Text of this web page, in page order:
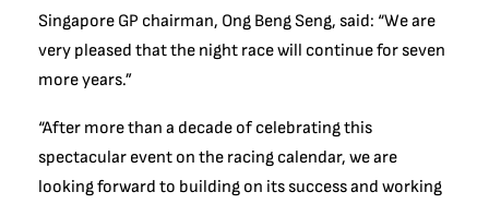
Singapore GP chairman, Ong Beng Seng, said: “We are
very pleased that the night race will continue for seven
more years.”
“After more than a decade of celebrating this
spectacular event on the racing calendar, we are
looking forward to building on its success and working